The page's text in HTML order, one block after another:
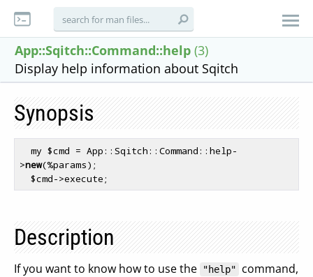
App::Sqitch::Command::help (3)
Display help information about Sqitch
Synopsis
>new(%params);
Description
If you want to know how to use the "help"
command,